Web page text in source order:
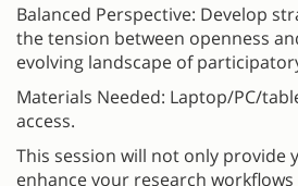
Balanced Perspective: Develop
the tension between openness
evolving landscape of
Materials Needed: Laptop/PC/
access.
This session will not only provide
enhance your research